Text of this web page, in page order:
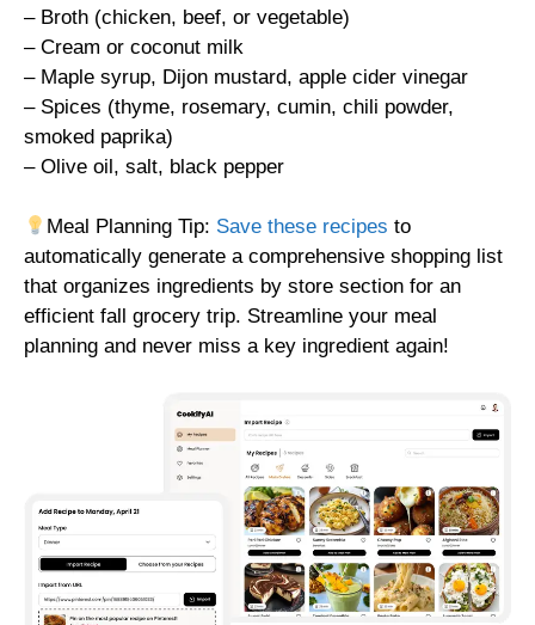
– Broth (chicken, beef, or vegetable)
– Cream or coconut milk
– Maple syrup, Dijon mustard, apple cider vinegar
– Spices (thyme, rosemary, cumin, chili powder,
smoked paprika)
– Olive oil, salt, black pepper
Meal Planning Tip: Save these recipes to
automatically generate a comprehensive shopping list
that organizes ingredients by store section for an
efficient fall grocery trip. Streamline your meal
planning and never miss a key ingredient again!